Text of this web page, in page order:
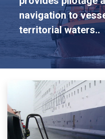
navigation to
territorial waters..